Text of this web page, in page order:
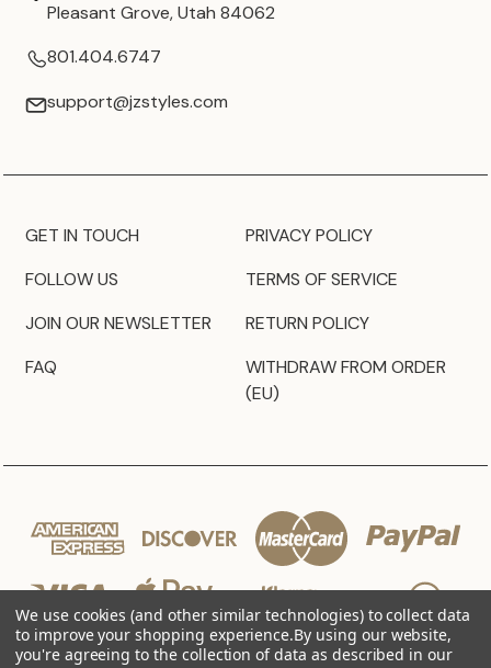
Pleasant Grove, Utah 84062
801.404.6747
support@jzstyles.com
GET IN TOUCH
FOLLOW US
JOIN OUR NEWSLETTER
FAQ
PRIVACY POLICY
TERMS OF SERVICE
RETURN POLICY
WITHDRAW FROM ORDER
(EU)
We use cookies (and other similar technologies) to collect data
to improve your shopping experience.By using our website,
you're agreeing to the collection of data as described in our